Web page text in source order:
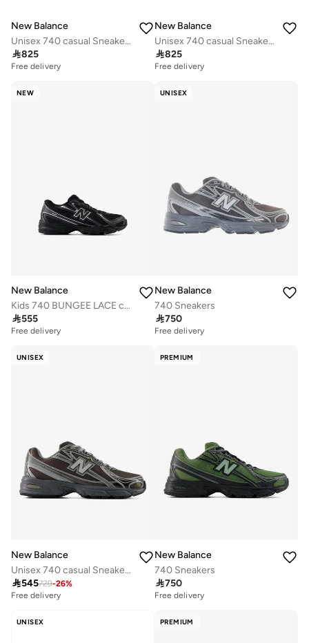
New Balance
Unisex 740 casual Sneakers (Standard Fit)
825
Free delivery
New Balance
Unisex 740 casual Sneakers (Standard Fit)
825
Free delivery
NEW
New Balance
Kids 740 BUNGEE LACE casual Sneakers (Standard Fit)
555
Free delivery
UNISEX
New Balance
740 Sneakers
750
Free delivery
UNISEX
New Balance
Unisex 740 casual Sneakers (Standard Fit)
545729-26%
Free delivery
PREMIUM
New Balance
740 Sneakers
750
Free delivery
UNISEX PREMIUM